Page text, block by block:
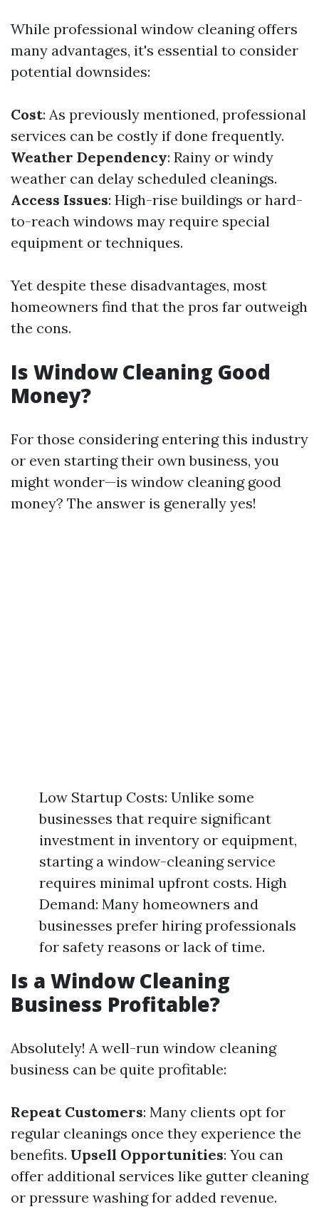
While professional window cleaning offers
many advantages, it's essential to consider
potential downsides:
Cost: As previously mentioned, professional
services can be costly if done frequently.
Weather Dependency: Rainy or windy
weather can delay scheduled cleanings.
Access Issues: High-rise buildings or hard-
to-reach windows may require special
equipment or techniques.
Yet despite these disadvantages, most
homeowners find that the pros far outweigh
the cons.
Is Window Cleaning Good
Money?
For those considering entering this industry
or even starting their own business, you
might wonder—is window cleaning good
money? The answer is generally yes!
Low Startup Costs: Unlike some
businesses that require significant
investment in inventory or equipment,
starting a window-cleaning service
requires minimal upfront costs. High
Demand: Many homeowners and
businesses prefer hiring professionals
for safety reasons or lack of time.
Is a Window Cleaning
Business Profitable?
Absolutely! A well-run window cleaning
business can be quite profitable:
Repeat Customers: Many clients opt for
regular cleanings once they experience the
benefits. Upsell Opportunities: You can
offer additional services like gutter cleaning
or pressure washing for added revenue.